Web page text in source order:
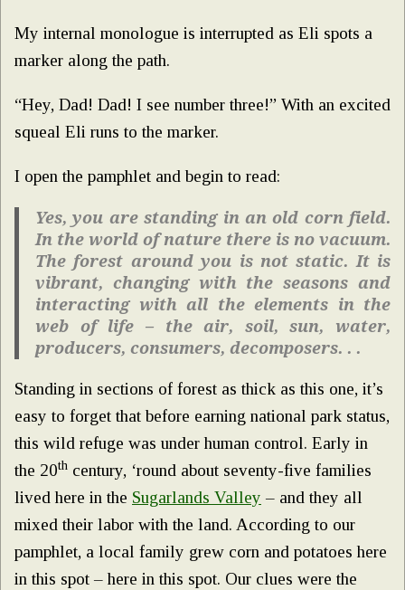
My internal monologue is interrupted as Eli spots a
marker along the path.
“Hey, Dad! Dad! I see number three!” With an excited
squeal Eli runs to the marker.
I open the pamphlet and begin to read:
Yes, you are standing in an old corn field.
In the world of nature there is no vacuum.
The forest around you is not static. It is
vibrant, changing with the seasons and
interacting with all the elements in the
web of life – the air, soil, sun, water,
producers, consumers, decomposers. . .
Standing in sections of forest as thick as this one, it’s
easy to forget that before earning national park status,
this wild refuge was under human control. Early in
the 20th century, ‘round about seventy-five families
lived here in the Sugarlands Valley – and they all
mixed their labor with the land. According to our
pamphlet, a local family grew corn and potatoes here
in this spot – here in this spot. Our clues were the